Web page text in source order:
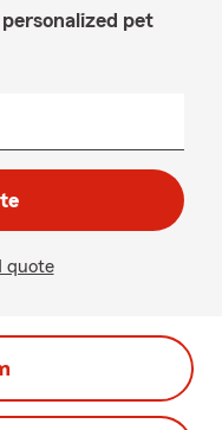
pet
quote